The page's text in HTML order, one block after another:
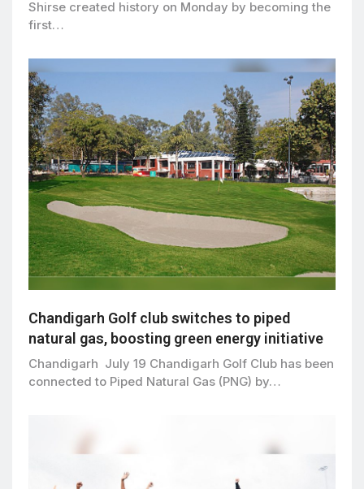
Shirse created history on Monday by becoming the
first…
Chandigarh Golf club switches to piped
natural gas, boosting green energy initiative
Chandigarh July 19 Chandigarh Golf Club has been
connected to Piped Natural Gas (PNG) by…